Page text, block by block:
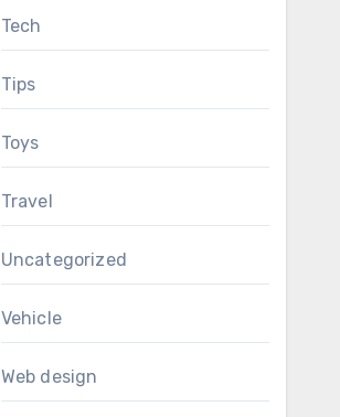
Tech
Tips
Toys
Travel
Uncategorized
Vehicle
Web design